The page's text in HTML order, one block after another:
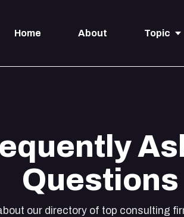
Home About Topic
Questions
our directory of top consulting